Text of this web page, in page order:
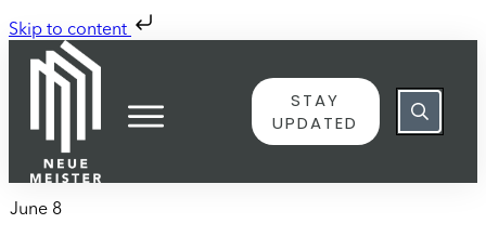
Skip to content
STAY
UPDATED
June 8